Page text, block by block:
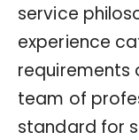
service
experience
requirements
team of
standard for